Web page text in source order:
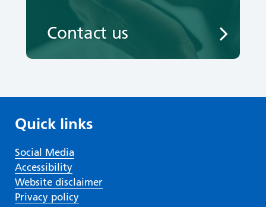
Contact us
Quick links
Social Media
Accessibility
Website disclaimer
Privacy policy